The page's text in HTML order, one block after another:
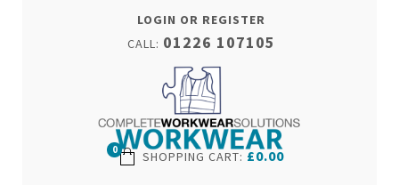
LOGIN OR REGISTER
CALL: 01226 107105
SHOPPING CART: £0.00
0